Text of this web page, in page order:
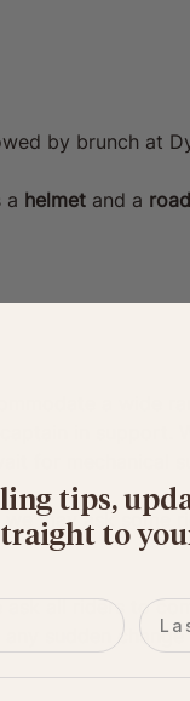
by brunch at
a helmet and a
in support.
for mechanical
may ask some
ask all riders to
sudden change
tips,
to
Last